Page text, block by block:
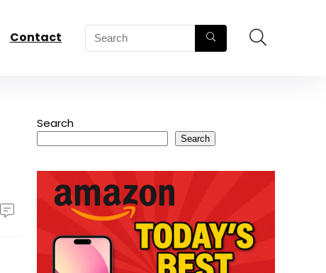
Contact
Search
Search